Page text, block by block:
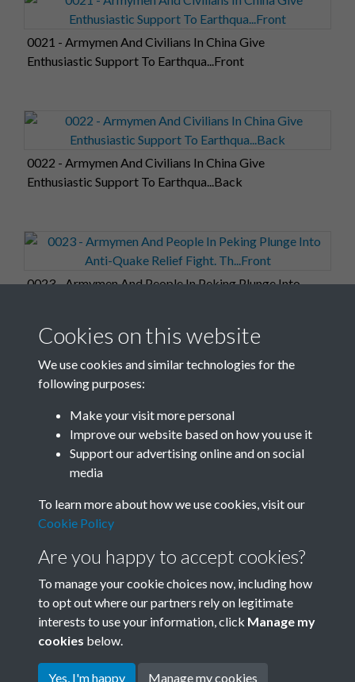
0021 - Armymen And Civilians In China Give
Enthusiastic Support To Earthqua...Front
0022 - Armymen And Civilians In China Give
Enthusiastic Support To Earthqua...Back
0023 - Armymen And People In Peking Plunge Into
Anti-Quake Relief Fight. Th...Back
Terms & Conditions
Privacy Policy
Cookie Policy
Copyright © 2026 Society for
Cookies on this website
We use cookies and similar technologies for the
following purposes:
Make your visit more personal
Improve our website based on how you use it
Support our advertising online and on social
media
To learn more about how we use cookies, visit our
Cookie Policy
Are you happy to accept cookies?
To manage your cookie choices now, including how
to opt out where our partners rely on legitimate
interests to use your information, click Manage my
cookies below.
Yes, I'm happy Manage my cookies